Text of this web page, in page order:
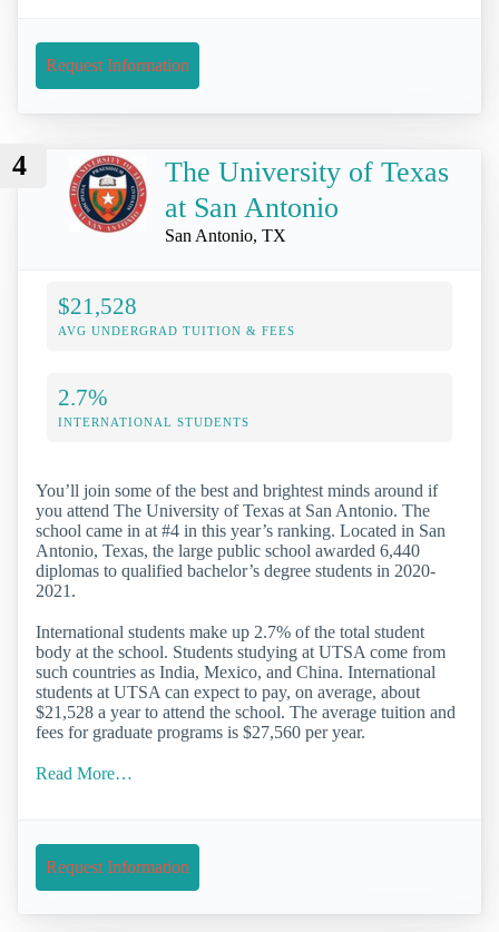
Request Information
4
The University of Texas
at San Antonio
San Antonio, TX
$21,528
AVG UNDERGRAD TUITION & FEES
2.7%
INTERNATIONAL STUDENTS
You’ll join some of the best and brightest minds around if
you attend The University of Texas at San Antonio. The
school came in at #4 in this year’s ranking. Located in San
Antonio, Texas, the large public school awarded 6,440
diplomas to qualified bachelor’s degree students in 2020-
2021.
International students make up 2.7% of the total student
body at the school. Students studying at UTSA come from
such countries as India, Mexico, and China. International
students at UTSA can expect to pay, on average, about
$21,528 a year to attend the school. The average tuition and
fees for graduate programs is $27,560 per year.
Read More…
Request Information